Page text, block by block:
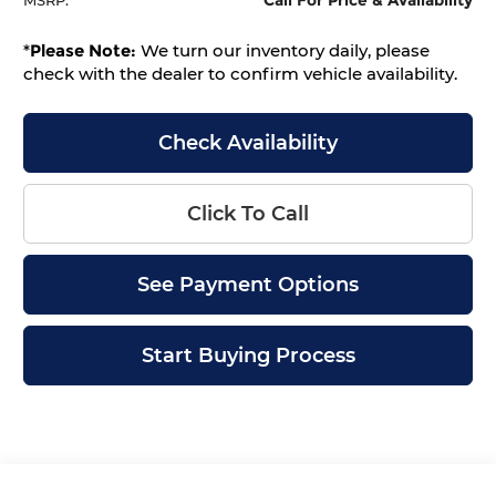
*Please Note: We turn our inventory daily, please
check with the dealer to confirm vehicle availability.
Check Availability
Click To Call
See Payment Options
Start Buying Process